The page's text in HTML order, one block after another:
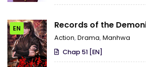
EN Records of the
Action, Drama, Manhwa
Chap 51 [EN]